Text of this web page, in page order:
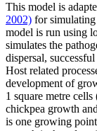
This model is
2002) for
model is run using
simulates the
dispersal,
Host related
development of
1 square metre
chickpea growth and
is one growing